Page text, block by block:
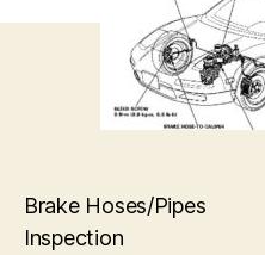
Brake Hoses/Pipes
Inspection